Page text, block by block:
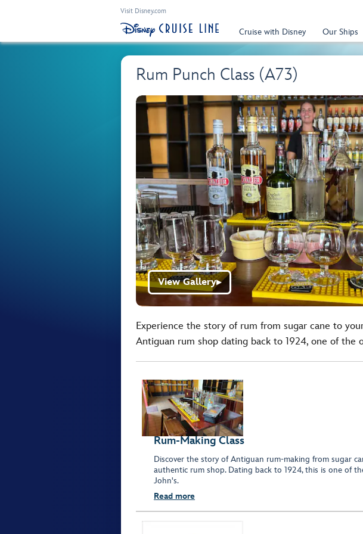
Visit Disney.com
Cruise with Disney Our Ships
Rum Punch Class (A73)
View Gallery▶
Experience the story of rum from sugar cane to
Antiguan rum shop dating back to 1924, one of the
Rum-Making Class
Discover the story of Antiguan rum-making from sugar
authentic rum shop. Dating back to 1924, this is one of
John's.
Read more